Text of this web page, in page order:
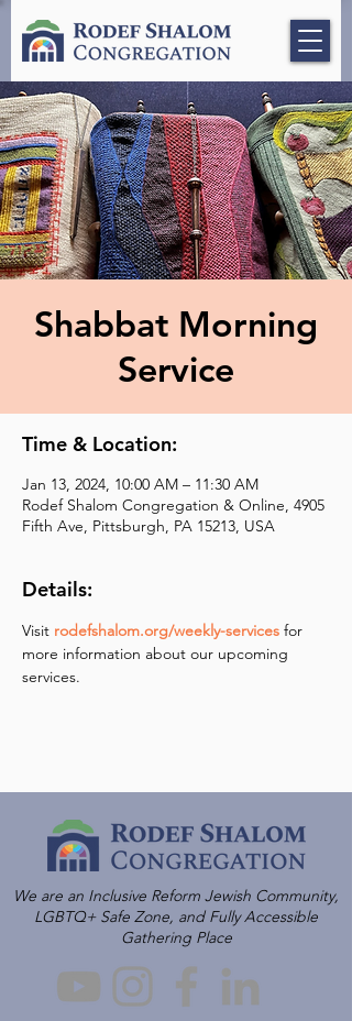
Shabbat Morning
Service
Time & Location:
Jan 13, 2024, 10:00 AM – 11:30 AM
Rodef Shalom Congregation & Online, 4905
Fifth Ave, Pittsburgh, PA 15213, USA
Details:
Visit rodefshalom.org/weekly-services for
more information about our upcoming
services.
We are an Inclusive Reform Jewish Community,
LGBTQ+ Safe Zone, and Fully Accessible
Gathering Place